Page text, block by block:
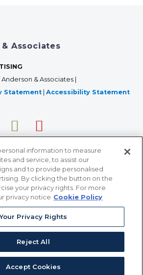
Associates
& Associates |
Statement Accessibility Statement
100 • St. Paul, MN 55101 • 651-
Suite 700 • Los Angeles, CA
• New York, NY 10001 • 646-759-
information to measure
and service, to assist our
and to provide personalised
By clicking the button on the
your privacy rights. For more
privacy notice Cookie Policy
Privacy Rights
Reject All
Accept Cookies